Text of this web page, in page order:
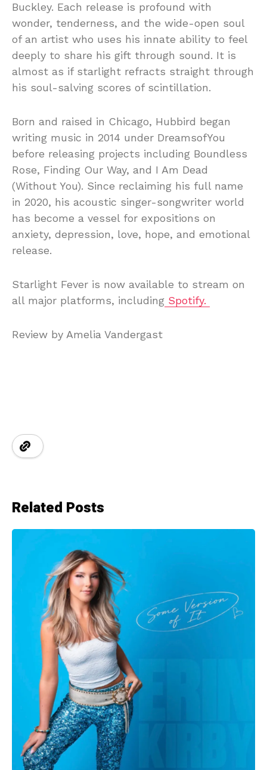
Buckley. Each release is profound with
wonder, tenderness, and the wide-open soul
of an artist who uses his innate ability to feel
deeply to share his gift through sound. It is
almost as if starlight refracts straight through
his soul-salving scores of scintillation.
Born and raised in Chicago, Hubbird began
writing music in 2014 under DreamsofYou
before releasing projects including Boundless
Rose, Finding Our Way, and I Am Dead
(Without You). Since reclaiming his full name
in 2020, his acoustic singer-songwriter world
has become a vessel for expositions on
anxiety, depression, love, hope, and emotional
release.
Starlight Fever is now available to stream on
all major platforms, including Spotify.
Review by Amelia Vandergast
Related Posts